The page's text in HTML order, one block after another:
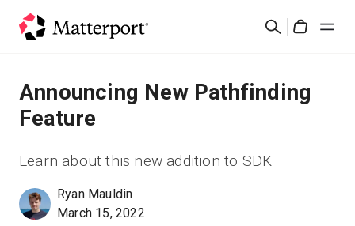
Cerca
Soluzioni
Prodotti
Risorse
Announcing New Pathfinding
Feature
Learn about this new addition to SDK
Ryan Mauldin
March 15, 2022